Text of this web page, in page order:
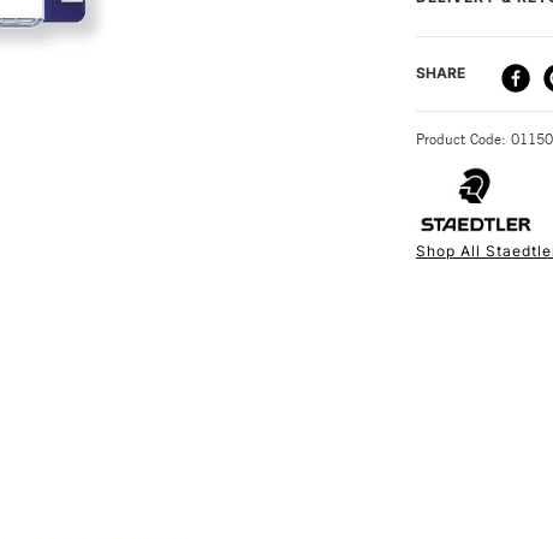
DELIVERY
STANDARD UK
NEXT DAY UK
SHARE
Product Code:
Shop All